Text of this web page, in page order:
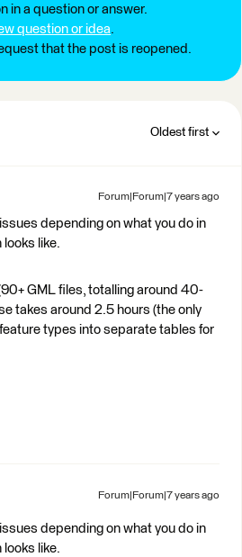
in a question or answer.
question or idea.
that the post is reopened.
Oldest first
Forum|Forum|7 years ago
depending on what you do in
like.
GML files, totalling around 40-
takes around 2.5 hours (the only
types into separate tables for
Forum|Forum|7 years ago
depending on what you do in
like.